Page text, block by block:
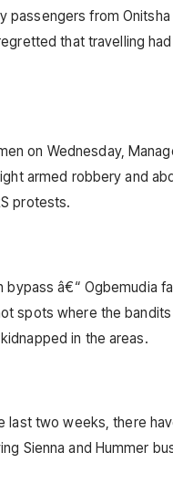
passengers from
that travelling
on Wednesday,
armed robbery and
protests.
bypass â€“ Ogbemudia
spots where the
in the areas.
last two weeks, there
Sienna and Hummer